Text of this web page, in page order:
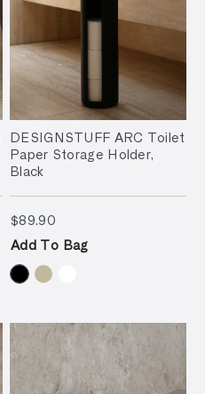
DESIGNSTUFF ARC Toilet
Paper Storage Holder,
Black
$89.90$89.90
Add To Bag